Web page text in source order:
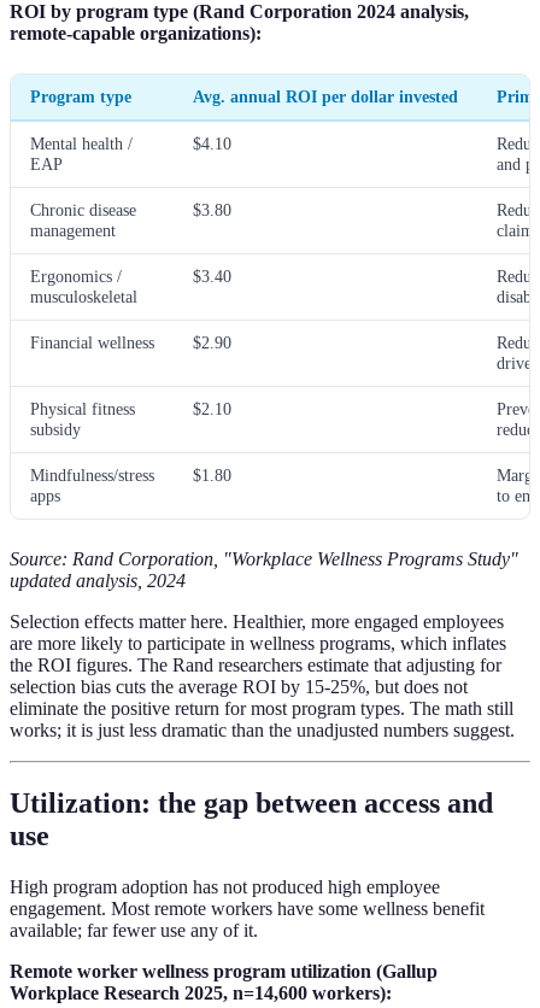
ROI by program type (Rand Corporation 2024 analysis,
remote-capable organizations):
Program type Avg. annual ROI per dollar invested
Mental health /
EAP
$4.10
and
Chronic disease
management
$3.80
claims
Ergonomics /
musculoskeletal
$3.40
Financial wellness $2.90
Physical fitness
subsidy
$2.10
Mindfulness/stress
apps
$1.80
to
Source: Rand Corporation, "Workplace Wellness Programs Study"
updated analysis, 2024
Selection effects matter here. Healthier, more engaged employees
are more likely to participate in wellness programs, which inflates
the ROI figures. The Rand researchers estimate that adjusting for
selection bias cuts the average ROI by 15-25%, but does not
eliminate the positive return for most program types. The math still
works; it is just less dramatic than the unadjusted numbers suggest.
Utilization: the gap between access and
use
High program adoption has not produced high employee
engagement. Most remote workers have some wellness benefit
available; far fewer use any of it.
Remote worker wellness program utilization (Gallup
Workplace Research 2025, n=14,600 workers):